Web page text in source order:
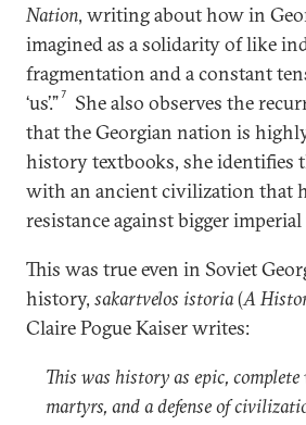
Nation, writing about how in
imagined as a solidarity of like
fragmentation and a constant
‘us’.”7
She also observes the
that the Georgian nation is
history textbooks, she identifies
with an ancient civilization that
resistance against bigger
This was true even in Soviet
history, sakartvelos istoria(A
Claire Pogue Kaiser writes:
This was history as epic,
martyrs, and a defense of